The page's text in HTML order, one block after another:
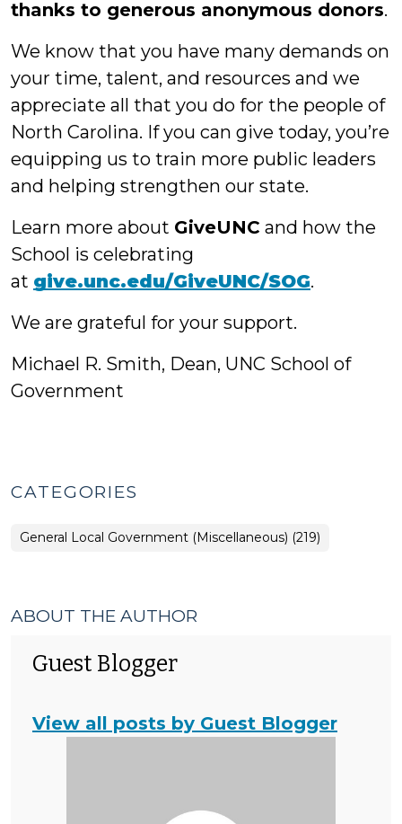
thanks to generous anonymous donors.
We know that you have many demands on
your time, talent, and resources and we
appreciate all that you do for the people of
North Carolina. If you can give today, you’re
equipping us to train more public leaders
and helping strengthen our state.
Learn more about GiveUNC and how the
School is celebrating
at give.unc.edu/GiveUNC/SOG.
We are grateful for your support.
Michael R. Smith, Dean, UNC School of
Government
CATEGORIES
General Local Government (Miscellaneous) (219)
ABOUT THE AUTHOR
Guest Blogger
View all posts by Guest Blogger